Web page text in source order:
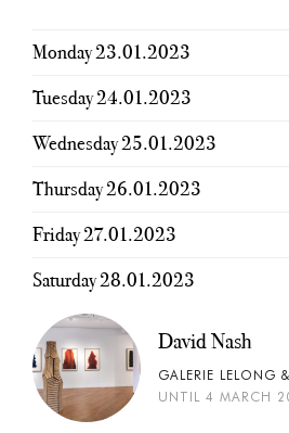
Monday 23.01.2023
Tuesday 24.01.2023
Wednesday 25.01.2023
Thursday 26.01.2023
Friday 27.01.2023
Saturday 28.01.2023
David Nash
GALERIE LELONG
UNTIL 4 MARCH